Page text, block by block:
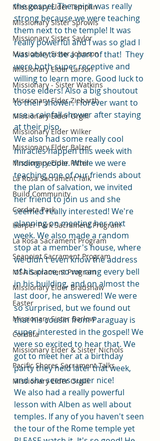
Missionary Elder Templin
Missionary Sister Sprowls
Missionary Sister Saylor
Missionary Sister Johnson
Missionary Elder Larson
Missionary - Sister Watkins
Missionary Elder Ziebarth
Missionary Elder Orgill
Missionary Elder Wilker
Missionary Elder Balzer
Missionary Elder Ritter
La Rosa Sacrament Talk
Build Community
Cordata Park
Harper Park Sacrament Program
La Rosa Sacrament Program
Seapoint Sacrament Program
MSA Sacrament Program
Missionary Elder Bradshaw
Easter
Missionary Sister Barlow
Cordata
Missionary Elder & Sister Nichols
Pacific Shores Sacrament Talks
Missionary Elder Orgill
the gospel. The spirit was really
strong because we were teaching
them next to the temple! It was
really powerful and I was so glad I
was able to be a part of that!  They
were both super receptive and
willing to learn more. Good luck to
those elders! Also a big shoutout
to their shower. I forever want to
use a rainfall shower after staying
at their piso.
We also had some really cool
miracles happen this week with
finding people. While we were
teaching one of our friends about
the plan of salvation, we invited
her friend to join us and she
seemed really interested! We're
planning on meeting her next
week. We also made a random
stop at a member's house, where
we didn't even know the address
of his place, so we rang every bell
in his building, and on almost the
last door, he answered! We were
so surprised, but we found out
that his cousin from Paraguay is
super interested in the gospel! We
were so excited to hear that. We
got to meet her at a birthday
party they held later that week,
and she seems super nice!
We also had a really powerful
lesson with Alben as well about
temples. If any of you haven't seen
the tour of the Rome temple yet